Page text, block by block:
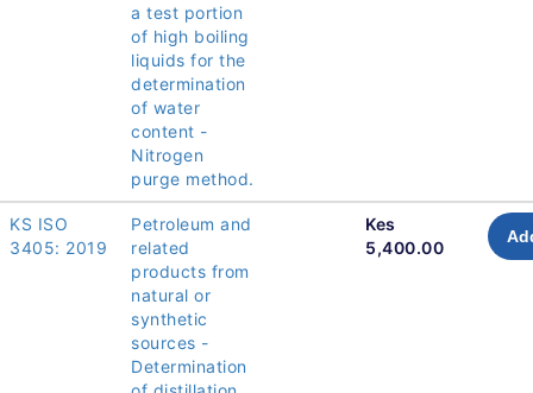
a test portion
of high boiling
liquids for the
determination
of water
content -
Nitrogen
purge method.
KS ISO
3405: 2019
Petroleum and
related
products from
natural or
synthetic
sources -
Determination
Kes
5,400.00